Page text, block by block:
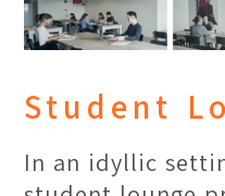
Student
In an idyllic